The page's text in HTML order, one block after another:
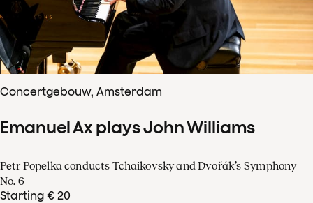
Concertgebouw, Amsterdam
Emanuel Ax plays John Williams
Petr Popelka conducts Tchaikovsky and Dvořák’s Symphony
No. 6
Starting € 20